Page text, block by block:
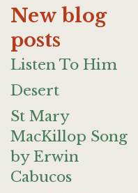
New blog
posts
Listen To Him
Desert
St Mary
MacKillop Song
by Erwin
Cabucos